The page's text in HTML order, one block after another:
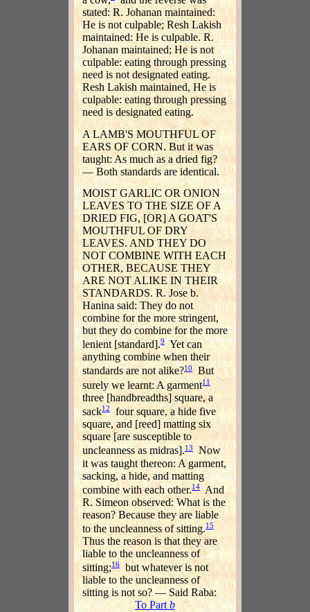
stated: R. Johanan maintained:
He is not culpable; Resh Lakish
maintained: He is culpable. R.
Johanan maintained; He is not
culpable: eating through pressing
need is not designated eating.
Resh Lakish maintained, He is
culpable: eating through pressing
need is designated eating.
A LAMB'S MOUTHFUL OF
EARS OF CORN. But it was
taught: As much as a dried fig?
— Both standards are identical.
MOIST GARLIC OR ONION
LEAVES TO THE SIZE OF A
DRIED FIG, [OR] A GOAT'S
MOUTHFUL OF DRY
LEAVES. AND THEY DO
NOT COMBINE WITH EACH
OTHER, BECAUSE THEY
ARE NOT ALIKE IN THEIR
STANDARDS. R. Jose b.
Hanina said: They do not
combine for the more stringent,
but they do combine for the more
lenient [standard].9Yet can
anything combine when their
standards are not alike?10But
surely we learnt: A garment11
three [handbreadths] square, a
sack12four square, a hide five
square, and [reed] matting six
square [are susceptible to
uncleanness as midras].13Now
it was taught thereon: A garment,
sacking, a hide, and matting
combine with each other.14And
R. Simeon observed: What is the
reason? Because they are liable
to the uncleanness of sitting.15
Thus the reason is that they are
liable to the uncleanness of
sitting;16
but whatever is not
liable to the uncleanness of
sitting is not so? — Said Raba:
To Partb